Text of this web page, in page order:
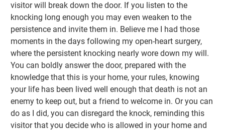
visitor will break down the door. If you listen to the
knocking long enough you may even weaken to the
persistence and invite them in. Believe me I had those
moments in the days following my open-heart surgery,
where the persistent knocking nearly wore down my will.
You can boldly answer the door, prepared with the
knowledge that this is your home, your rules, knowing
your life has been lived well enough that death is not an
enemy to keep out, but a friend to welcome in. Or you can
do as I did, you can disregard the knock, reminding this
visitor that you decide who is allowed in your home and